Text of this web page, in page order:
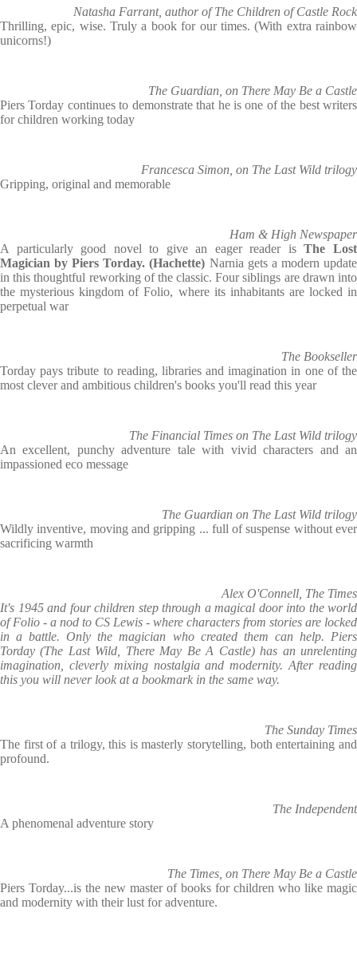
Natasha Farrant, author of The Children of Castle Rock
Thrilling, epic, wise. Truly a book for our times. (With extra rainbow
unicorns!)
The Guardian, on There May Be a Castle
Piers Torday continues to demonstrate that he is one of the best writers
for children working today
Francesca Simon, on The Last Wild trilogy
Gripping, original and memorable
Ham & High Newspaper
A particularly good novel to give an eager reader isThe Lost
Magician by Piers Torday. (Hachette) Narnia gets a modern update
in this thoughtful reworking of the classic. Four siblings are drawn into
the mysterious kingdom of Folio, where its inhabitants are locked in
perpetual war
The Bookseller
Torday pays tribute to reading, libraries and imagination in one of the
most clever and ambitious children's books you'll read this year
The Financial Times on The Last Wild trilogy
An excellent, punchy adventure tale with vivid characters and an
impassioned eco message
The Guardian on The Last Wild trilogy
Wildly inventive, moving and gripping ... full of suspense without ever
sacrificing warmth
Alex O'Connell, The Times
It's 1945 and four children step through a magical door into the world
of Folio - a nod to CS Lewis - where characters from stories are locked
in a battle. Only the magician who created them can help. Piers
Torday (The Last Wild, There May Be A Castle) has an unrelenting
imagination, cleverly mixing nostalgia and modernity. After reading
this you will never look at a bookmark in the same way.
The Sunday Times
The first of a trilogy, this is masterly storytelling, both entertaining and
profound.
The Independent
A phenomenal adventure story
The Times, on There May Be a Castle
Piers Torday...is the new master of books for children who like magic
and modernity with their lust for adventure.